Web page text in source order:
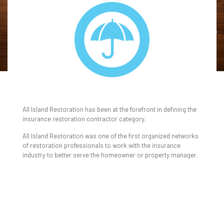
All Island Restoration has been at the forefront in defining the
insurance restoration contractor category.
All Island Restoration was one of the first organized networks
of restoration professionals to work with the insurance
industry to better serve the homeowner or property manager.